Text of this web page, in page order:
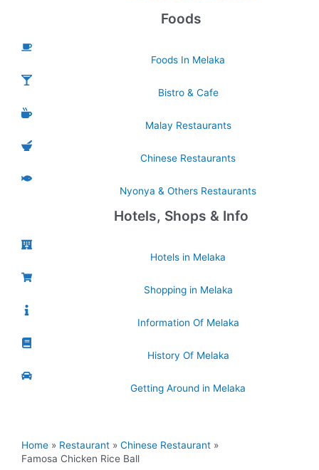
Foods
Foods In Melaka
Bistro & Cafe
Malay Restaurants
Chinese Restaurants
Nyonya & Others Restaurants
Hotels, Shops & Info
Hotels in Melaka
Shopping in Melaka
Information Of Melaka
History Of Melaka
Getting Around in Melaka
Home Restaurant
Chinese Restaurant
Famosa Chicken Rice Ball